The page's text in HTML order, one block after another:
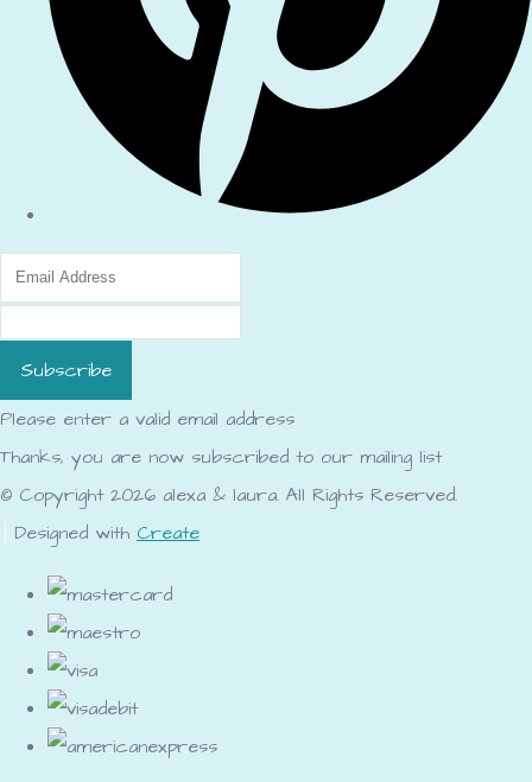
Subscribe
Please enter a valid email address
Thanks, you are now subscribed to our mailing list
© Copyright 2026 alexa & laura. All Rights Reserved.
Designed with Create